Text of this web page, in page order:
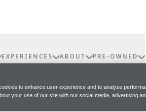
EXPERIENCES ABOUT PRE-OWNED
to enhance user experience and to analyze
your use of our site with our social media, advertising